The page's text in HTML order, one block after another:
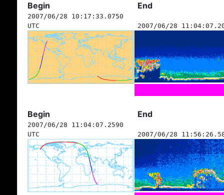
Begin End
2007/06/28 10:17:33.0750
UTC
2007/06/28
Begin End
2007/06/28 11:04:07.2590
UTC
2007/06/28